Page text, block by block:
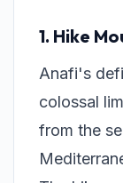
1. Hike
Anafi's
colossal
from the